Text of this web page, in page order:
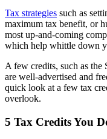
Tax strategies such as
maximum tax benefit, or
most up-and-coming
which help whittle down
A few credits, such as the
are well-advertised and
quick look at a few tax
overlook.
5 Tax Credits You